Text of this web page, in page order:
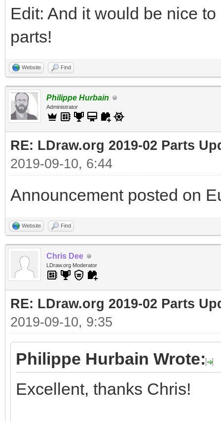
Edit: And it would be nice
parts!
Website Find
Philippe Hurbain
Administrator
RE: LDraw.org 2019-02 Parts
2019-09-10, 6:44
Announcement posted on
Website Find
Chris Dee
LDraw.org Moderator
RE: LDraw.org 2019-02 Parts
2019-09-10, 9:35
Philippe Hurbain Wrote:
Excellent, thanks Chris!